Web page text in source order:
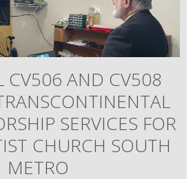
CV506 AND CV508
SERVICES FOR
CHURCH SOUTH
METRO